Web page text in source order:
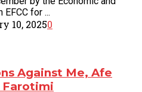
for ...
10, 20250
Against Me, Afe
Farotimi